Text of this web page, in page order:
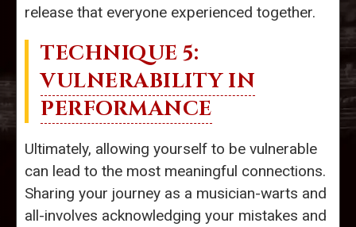
release that everyone experienced together.
TECHNIQUE 5:
VULNERABILITY IN
PERFORMANCE
Ultimately, allowing yourself to be vulnerable
can lead to the most meaningful connections.
Sharing your journey as a musician-warts and
all-involves acknowledging your mistakes and